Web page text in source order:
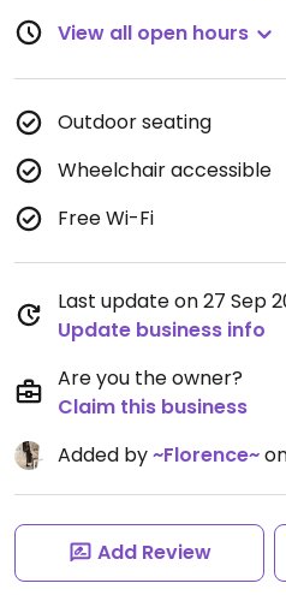
View all open hours
Outdoor seating
Wheelchair accessible
Free Wi-Fi
Last update on 27 Sep
Update business info
Are you the owner?
Claim this business
Added by~Florence~
Add Review